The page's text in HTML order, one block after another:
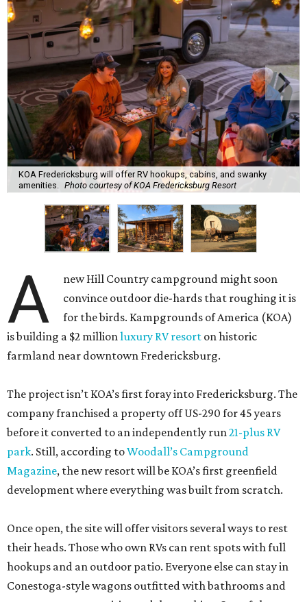
KOA Fredericksburg will offer RV hookups, cabins, and swanky
amenities.
Photo courtesy of KOA Fredericksburg Resort
A
new Hill Country campground might soon
convince outdoor die-hards that roughing it is
for the birds. Kampgrounds of America (KOA)
is building a $2 million luxury RV resort on historic
farmland near downtown Fredericksburg.
The project isn’t KOA’s first foray into Fredericksburg. The
company franchised a property off US-290 for 45 years
before it converted to an independently run 21-plus RV
park. Still, according toWoodall’s Campground
Magazine, the new resort will be KOA’s first greenfield
development where everything was built from scratch.
Once open, the site will offer visitors several ways to rest
their heads. Those who own RVs can rent spots with full
hookups and an outdoor patio. Everyone else can stay in
Conestoga-style wagons outfitted with bathrooms and